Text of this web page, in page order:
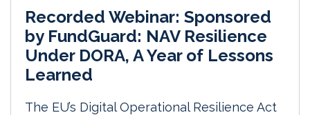
Recorded Webinar: Sponsored
by FundGuard: NAV Resilience
Under DORA, A Year of Lessons
Learned
The EU’s Digital Operational Resilience Act